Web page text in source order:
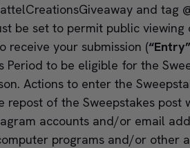
and tag
be set to permit public
receive your submission (
Period to be eligible for the
Actions to enter the
repost of the Sweepstakes
accounts and/or email
programs and/or other